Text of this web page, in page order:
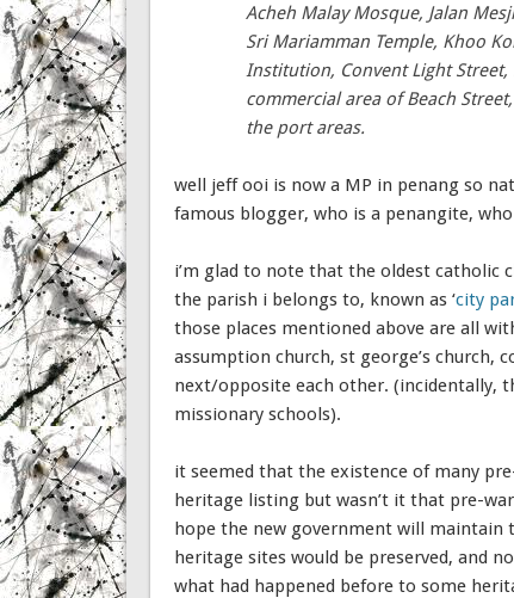
Acheh Malay Mosque, Jalan
Sri Mariamman Temple, Khoo
Institution, Convent Light
commercial area of Beach
the port areas.
well jeff ooi is now a MP in penang so
famous blogger, who is a penangite,
i’m glad to note that the oldest catholic
the parish i belongs to, known as ‘city
those places mentioned above are all
assumption church, st george’s church,
next/opposite each other. (incidentally,
missionary schools).
it seemed that the existence of many
heritage listing but wasn’t it that pre-
hope the new government will maintain
heritage sites would be preserved, and
what had happened before to some